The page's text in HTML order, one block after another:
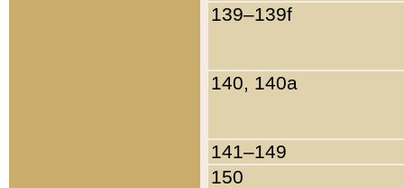
139–139f
140, 140a
141–149
150